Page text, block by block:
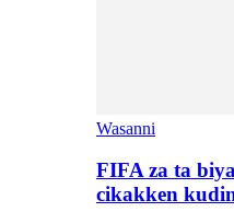
Wasanni
FIFA za ta
cikakken